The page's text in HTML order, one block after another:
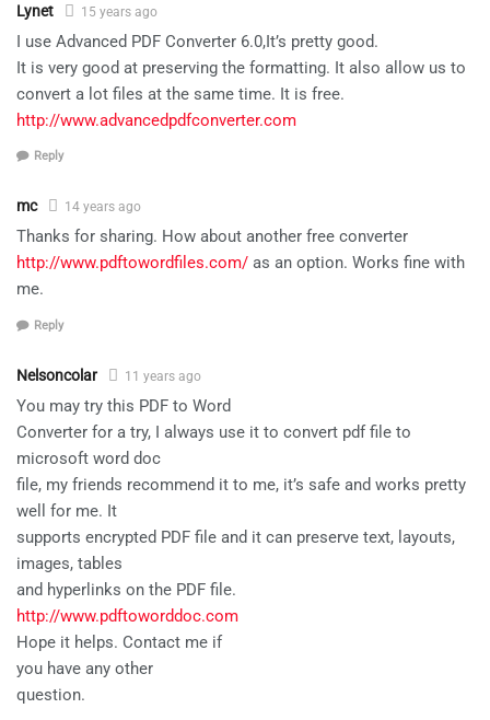
Lynet 15 years ago
I use Advanced PDF Converter 6.0,It’s pretty good.
It is very good at preserving the formatting. It also allow us to
convert a lot files at the same time. It is free.
http://www.advancedpdfconverter.com
Reply
mc 14 years ago
Thanks for sharing. How about another free converter
http://www.pdftowordfiles.com/ as an option. Works fine with
me.
Reply
Nelsoncolar 11 years ago
You may try this PDF to Word
Converter for a try, I always use it to convert pdf file to
microsoft word doc
file, my friends recommend it to me, it’s safe and works pretty
well for me. It
supports encrypted PDF file and it can preserve text, layouts,
images, tables
and hyperlinks on the PDF file.
http://www.pdftoworddoc.com
Hope it helps. Contact me if
you have any other
question.